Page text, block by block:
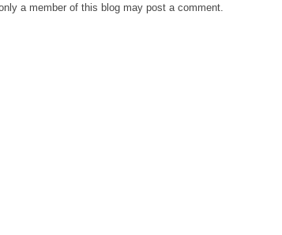
a member of this blog may post a comment.